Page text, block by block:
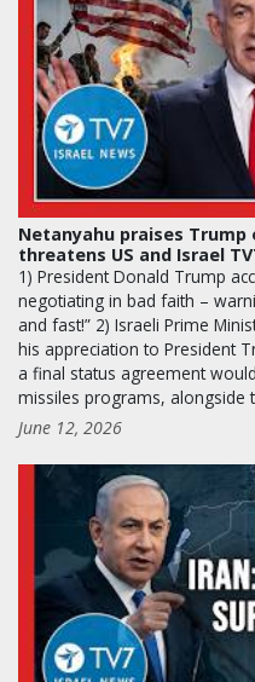
Netanyahu praises Trump
threatens US and Israel
1) President Donald Trump
negotiating in bad faith –
and fast!” 2) Israeli Prime
his appreciation to President
a final status agreement
missiles programs,
June 12, 2026